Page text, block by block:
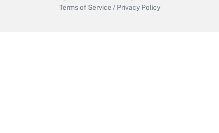
Terms of Service / Privacy Policy